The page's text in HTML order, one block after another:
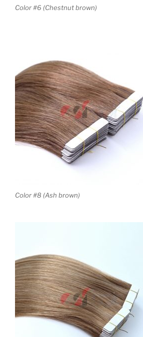
Color #6 (Chestnut brown)
Color #8 (Ash brown)